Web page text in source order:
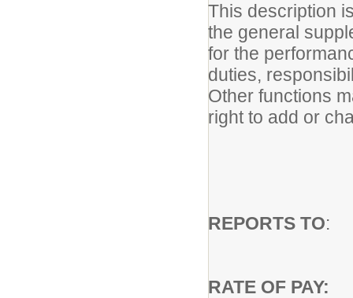
This description
the general
for the
duties,
Other functions
right to add or
REPORTS TO:
RATE OF